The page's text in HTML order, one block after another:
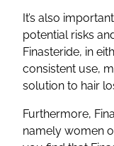
It’s also
potential risks
Finasteride, in
consistent use,
solution to hair
Furthermore,
namely women